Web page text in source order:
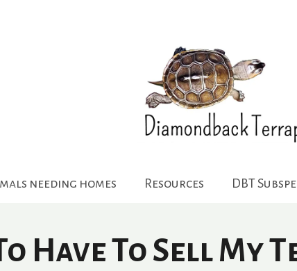
needing homes Resources DBT
Have To Sell My